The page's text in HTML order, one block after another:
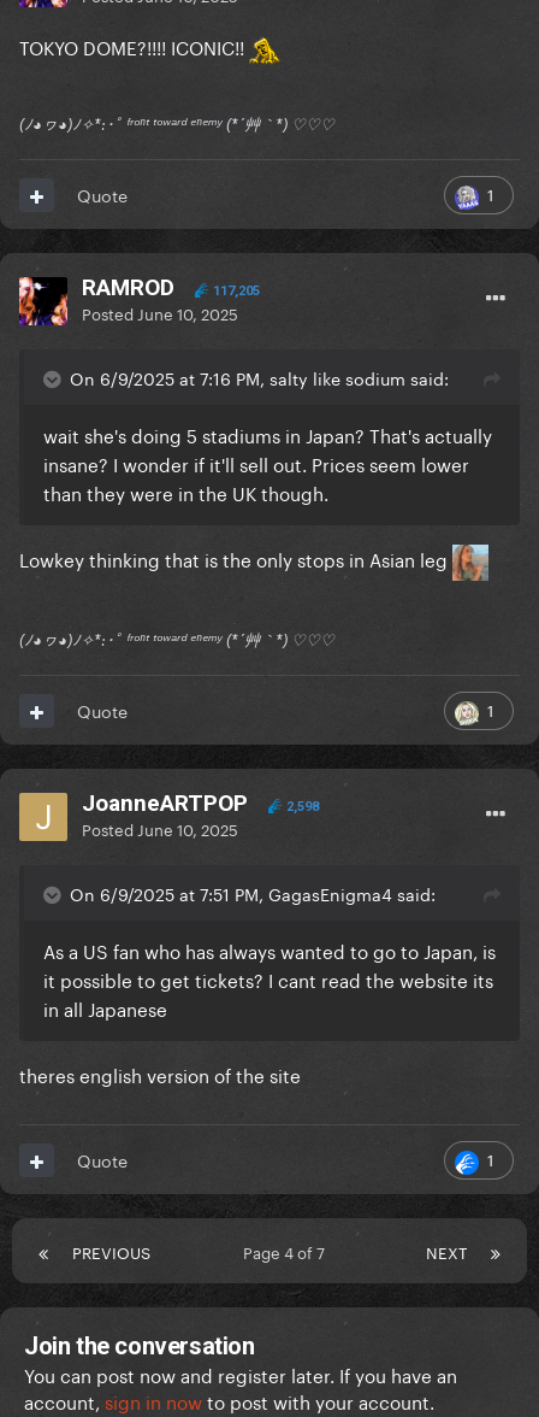
TOKYO DOME?!!!! ICONIC!!
(ﾉ◕ヮ◕)ﾉ✧*:･ﾟ ᶠʳᵒⁿᵗ ᵗᵒʷᵃʳᵈ ᵉⁿᵉᵐʸ (*´艸｀*) ♡♡♡
1
Quote
RAMROD 117,205
Posted June 10, 2025
On 6/9/2025 at 7:16 PM, salty like sodium said:
wait she's doing 5 stadiums in Japan? That's actually
insane? I wonder if it'll sell out. Prices seem lower
than they were in the UK though.
Lowkey thinking that is the only stops in Asian leg
(ﾉ◕ヮ◕)ﾉ✧*:･ﾟ ᶠʳᵒⁿᵗ ᵗᵒʷᵃʳᵈ ᵉⁿᵉᵐʸ (*´艸｀*) ♡♡♡
1
Quote
JoanneARTPOP 2,598
Posted June 10, 2025
On 6/9/2025 at 7:51 PM, GagasEnigma4 said:
As a US fan who has always wanted to go to Japan, is
it possible to get tickets? I cant read the website its
in all Japanese
theres english version of the site
1
Quote
PREVIOUS NEXT
Page 4 of 7
Join the conversation
You can post now and register later. If you have an
account, sign in nowto post with your account.